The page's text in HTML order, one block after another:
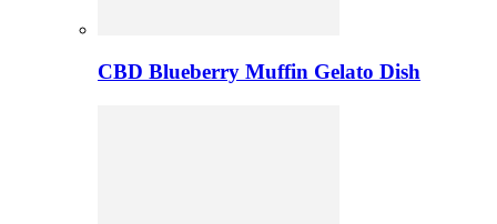
CBD Blueberry Muffin Gelato Dish